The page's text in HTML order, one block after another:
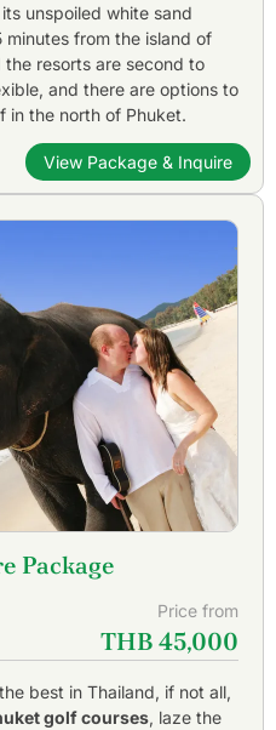
unspoiled white sand
minutes from the island of
resorts are second to
and there are options to
in the north of Phuket.
View Package & Inquire
Package
Price from
THB 45,000
best in Thailand, if not all,
golf courses, laze the